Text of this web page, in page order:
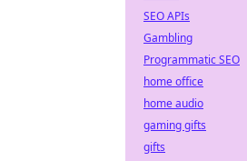
SEO APIs
Gambling
Programmatic SEO
home office
home audio
gaming gifts
gifts